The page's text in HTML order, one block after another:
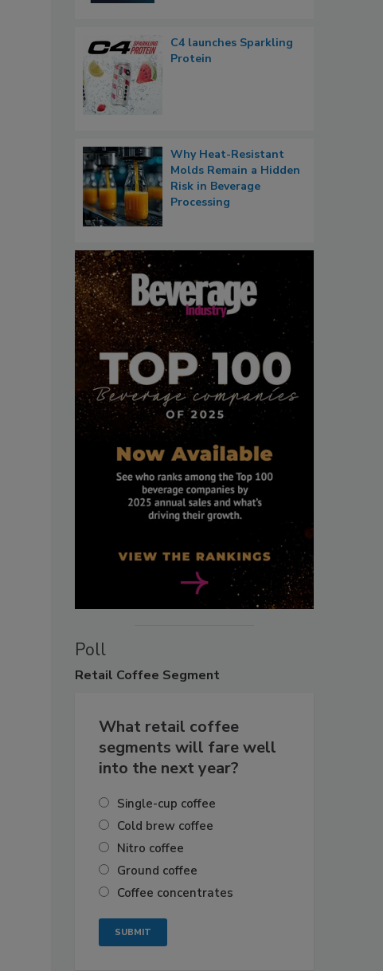
C4 launches Sparkling
Protein
Why Heat-Resistant
Molds Remain a Hidden
Risk in Beverage
Processing
Poll
Retail Coffee Segment
What retail coffee
segments will fare well
into the next year?
Single-cup coffee
Cold brew coffee
Nitro coffee
Ground coffee
Coffee concentrates